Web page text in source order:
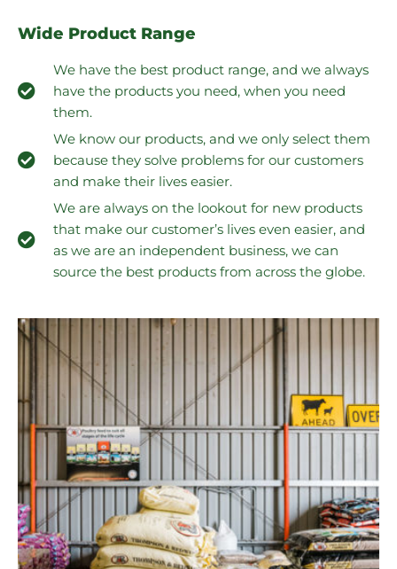
Wide Product Range
We have the best product range, and we always
have the products you need, when you need
them.
We know our products, and we only select them
because they solve problems for our customers
and make their lives easier.
We are always on the lookout for new products
that make our customer’s lives even easier, and
as we are an independent business, we can
source the best products from across the globe.